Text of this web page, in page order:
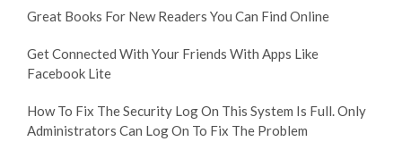
Great Books For New Readers You Can Find Online
Get Connected With Your Friends With Apps Like
Facebook Lite
How To Fix The Security Log On This System Is Full. Only
Administrators Can Log On To Fix The Problem